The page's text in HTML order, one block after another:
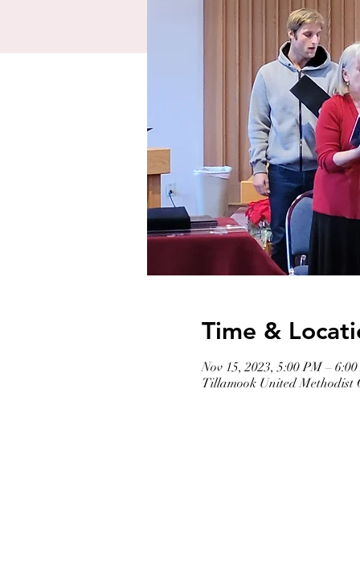
Time &
Nov 15, 2023, 5:00 PM –
Tillamook United Methodist